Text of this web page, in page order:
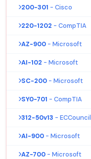
200-301 - Cisco
220-1202 - CompTIA
AZ-900 - Microsoft
AI-102 - Microsoft
SC-200 - Microsoft
SY0-701 - CompTIA
312-50v13 - ECCouncil
AI-900 - Microsoft
AZ-700 - Microsoft